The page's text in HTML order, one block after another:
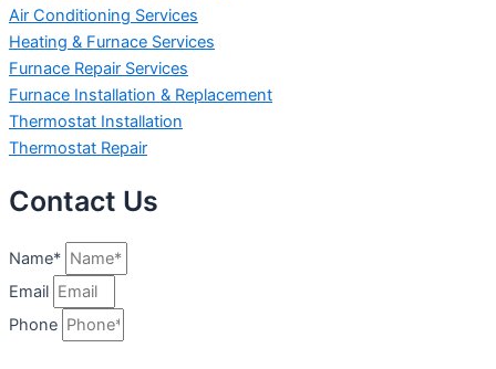
Air Conditioning Services
Heating & Furnace Services
Furnace Repair Services
Furnace Installation & Replacement
Thermostat Installation
Thermostat Repair
Contact Us
Name*
Email
Phone